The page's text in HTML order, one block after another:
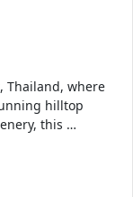
Thailand, where
hilltop
this …